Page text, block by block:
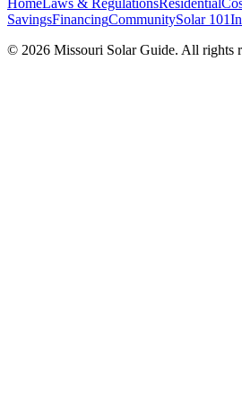
Home Laws & RegulationsResidential
SavingsFinancingCommunitySolar 101
© 2026 Missouri Solar Guide. All rights